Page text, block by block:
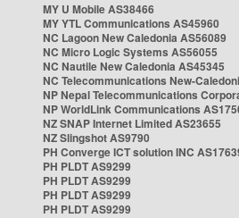
MY U Mobile AS38466
MY YTL Communications AS45960
NC Lagoon New Caledonia AS56089
NC Micro Logic Systems AS56055
NC Nautile New Caledonia AS45345
NC Telecommunications New-
NP Nepal Telecommunications
NP WorldLink Communications
NZ SNAP Internet Limited AS23655
NZ Slingshot AS9790
PH Converge ICT solution INC
PH PLDT AS9299
PH PLDT AS9299
PH PLDT AS9299
PH PLDT AS9299